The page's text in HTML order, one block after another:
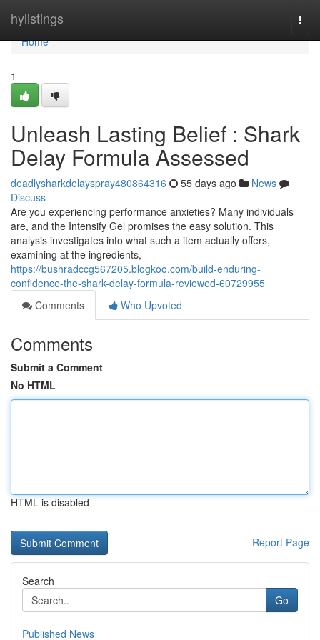
hylistings
Home
Home
1
Unleash Lasting Belief : Shark
Delay Formula Assessed
deadlysharkdelayspray480864316 55 days ago
News
Discuss
Are you experiencing performance anxieties? Many individuals
are, and the Intensify Gel promises the easy solution. This
analysis investigates into what such a item actually offers,
examining at the ingredients,
https://bushradccg567205.blogkoo.com/build-enduring-
confidence-the-shark-delay-formula-reviewed-60729955
Comments
Who Upvoted
Comments
Submit a Comment
No HTML
HTML is disabled
Report Page
Search
Go
Published News